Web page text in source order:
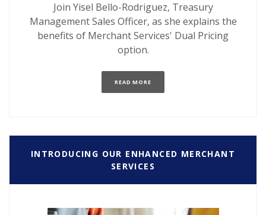
Join Yisel Bello-Rodriguez, Treasury
Management Sales Officer, as she explains the
benefits of Merchant Services' Dual Pricing
option.
READ MORE
INTRODUCING OUR ENHANCED MERCHANT
SERVICES